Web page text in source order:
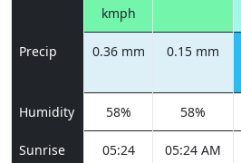
kmph
Precip 0.36 mm 0.15 mm
Humidity 58% 58%
Sunrise
05:24
05:24 AM